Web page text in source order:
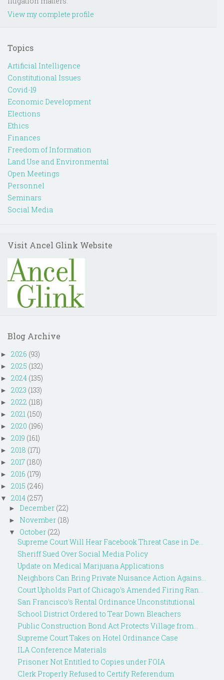
View my complete profile
Topics
Artificial Intelligence
Constitutional Issues
Covid-19
Economic Development
Elections
Ethics
Finances
Freedom of Information
Land Use and Environmental
Open Meetings
Personnel
Seminars
Social Media
Visit Ancel Glink Website
Blog Archive
► 2026 (93)
► 2025 (132)
► 2024 (135)
► 2023 (133)
► 2022 (118)
► 2021 (150)
► 2020 (196)
► 2019 (161)
► 2018 (171)
► 2017 (180)
► 2016 (179)
► 2015 (246)
▼ 2014 (257)
► December (22)
► November (18)
▼ October (22)
Supreme Court Will Hear Facebook Threat Case in De...
Sheriff Sued Over Social Media Policy
Update on Medical Marijuana Applications
Neighbors Can Bring Private Nuisance Action Agains...
Court Upholds Part of Chicago's Amended Firing Ran...
San Francisco's Rental Ordinance Unconstitutional
School District Ordered to Tear Down Bleachers
Public Construction Bond Act Protects Village from...
Supreme Court Takes on Hotel Ordinance Case
ILA Conference Materials
Prisoner Not Entitled to Copies under FOIA
Clerk Properly Refused to Certify Referendum